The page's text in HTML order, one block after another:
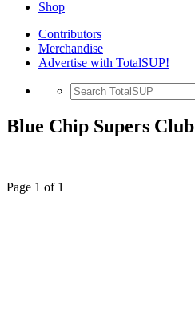
Shop
Contributors
Merchandise
Advertise with TotalSUP!
Blue Chip Supers Club
Page 1 of 1